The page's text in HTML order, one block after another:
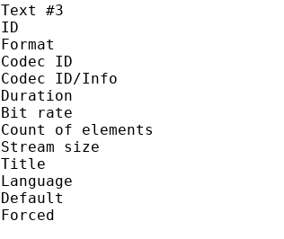
Text #3
ID :
Format :
Codec ID :
Codec ID/Info :
Duration :
Bit rate :
Count of
Stream size :
Title :
Language :
Default
Forced